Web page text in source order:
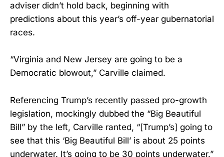
adviser didn’t hold back, beginning with
predictions about this year’s off-year gubernatorial
races.
“Virginia and New Jersey are going to be a
Democratic blowout,” Carville claimed.
Referencing Trump’s recently passed pro-growth
legislation, mockingly dubbed the “Big Beautiful
Bill” by the left, Carville ranted, “[Trump’s] going to
see that this ‘Big Beautiful Bill’ is about 25 points
underwater. It’s going to be 30 points underwater.”